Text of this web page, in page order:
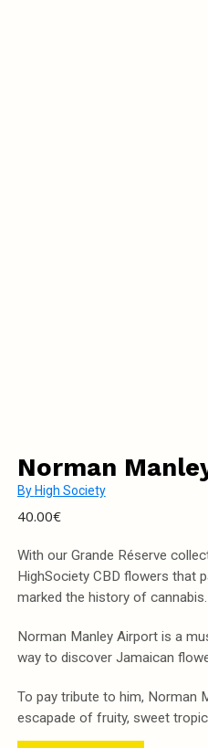
Norman
By High Society
40.00€
With our Grande Réserve
HighSociety CBD flowers that
marked the history of cannabis.
Norman Manley Airport is a
way to discover Jamaican
To pay tribute to him, Norman
escapade of fruity, sweet